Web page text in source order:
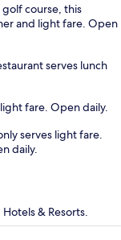
course, this
and light fare. Open
serves lunch
fare. Open daily.
serves light fare.
daily.
& Resorts.